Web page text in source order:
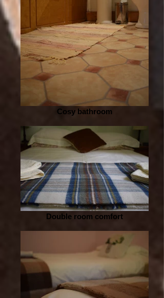
Cosy bathroom
Double room comfort